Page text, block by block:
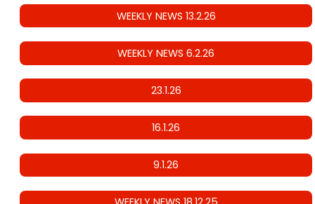
WEEKLY NEWS 13.2.26
WEEKLY NEWS 6.2.26
23.1.26
16.1.26
9.1.26